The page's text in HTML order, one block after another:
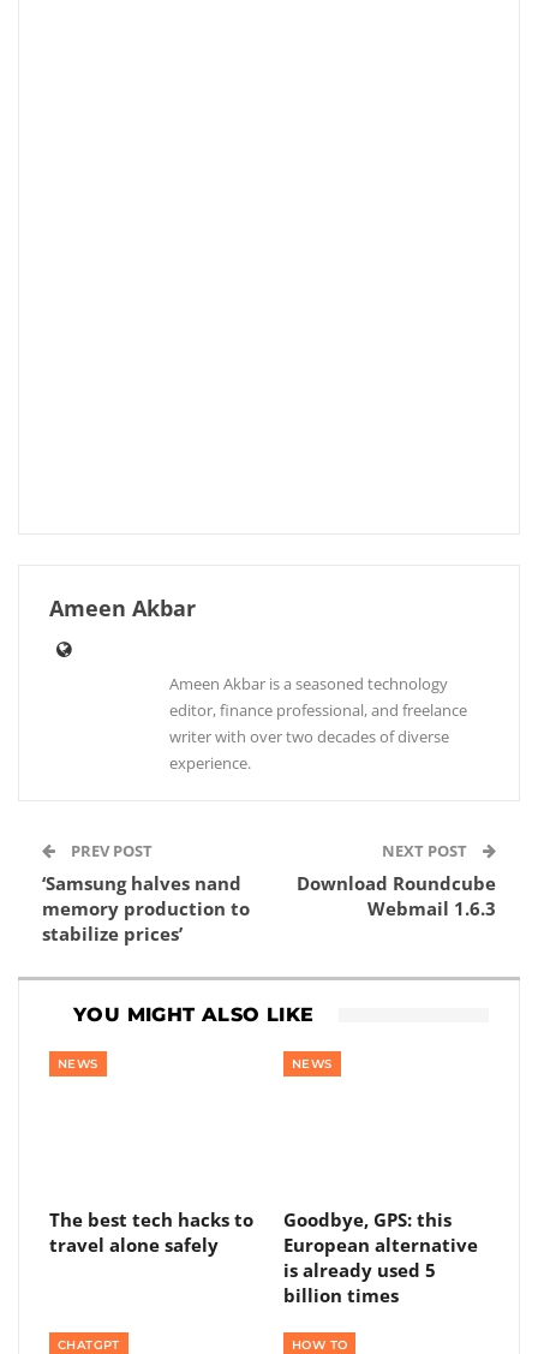
Ameen Akbar
Ameen Akbar is a seasoned technology
editor, finance professional, and freelance
writer with over two decades of diverse
experience.
PREV POST
‘Samsung halves nand
memory production to
stabilize prices’
NEXT POST
Download Roundcube
Webmail 1.6.3
YOU MIGHT ALSO LIKE
NEWS
The best tech hacks to
travel alone safely
NEWS
Goodbye, GPS: this
European alternative
is already used 5
billion times
CHATGPT HOW TO